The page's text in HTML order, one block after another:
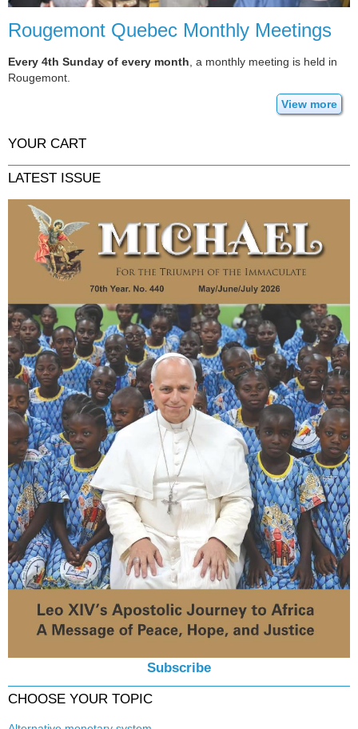
Rougemont Quebec Monthly Meetings
Every 4th Sunday of every month, a monthly meeting is held in
Rougemont.
View more
YOUR CART
LATEST ISSUE
Subscribe
CHOOSE YOUR TOPIC